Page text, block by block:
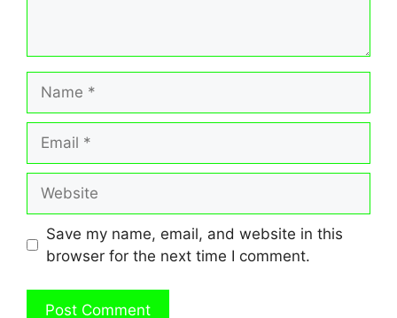
Save my name, email, and website in this
browser for the next time I comment.